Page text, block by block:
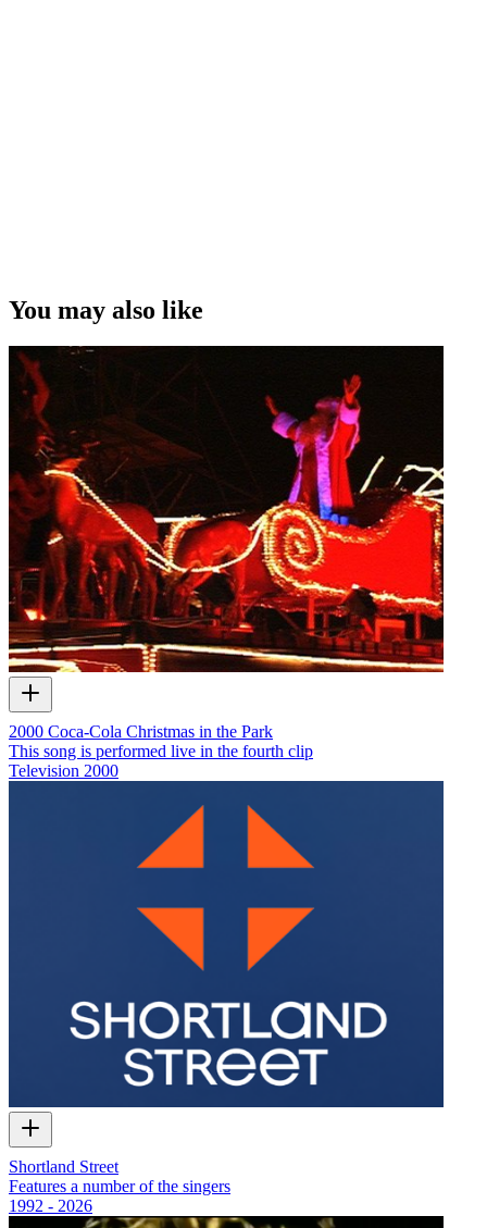
You may also like
2000 Coca-Cola Christmas in the Park
This song is performed live in the fourth clip
Television 2000
Shortland Street
Features a number of the singers
1992 - 2026